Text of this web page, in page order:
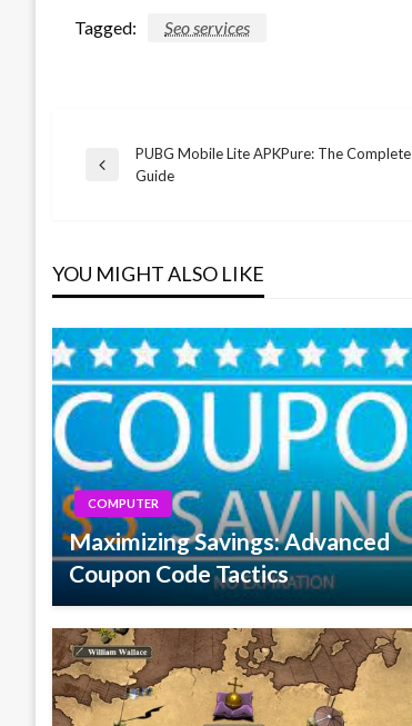
Tagged: Seo services
Post
Previous
PUBG Mobile Lite APKPure: The Complete
Guide
YOU MIGHT ALSO LIKE
COMPUTER
Maximizing Savings: Advanced
Coupon Code Tactics